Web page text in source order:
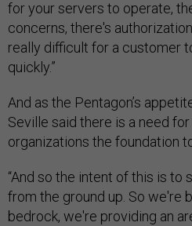
for your servers to operate,
concerns, there's
really difficult for a customer
quickly.”
And as the Pentagon’s
Seville said there is a need
organizations the foundation
“And so the intent of this is
from the ground up. So we're
bedrock, we're providing an